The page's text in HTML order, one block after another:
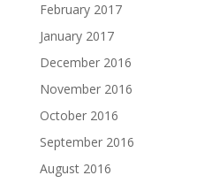
February 2017
January 2017
December 2016
November 2016
October 2016
September 2016
August 2016